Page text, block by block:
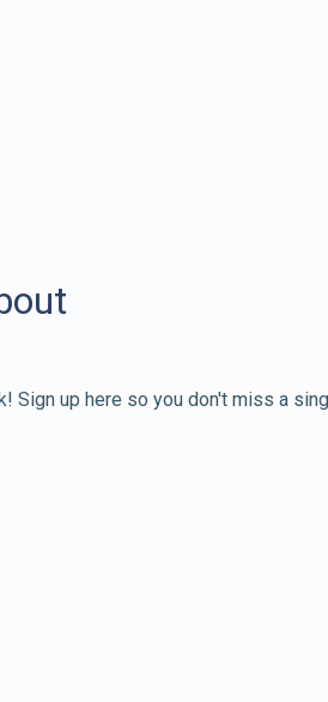
Sign up here so you don't miss a